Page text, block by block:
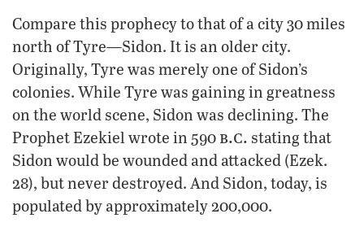
Compare this prophecy to that of a city 30 miles
north of Tyre—Sidon. It is an older city.
Originally, Tyre was merely one of Sidon’s
colonies. While Tyre was gaining in greatness
on the world scene, Sidon was declining. The
Prophet Ezekiel wrote in 590 b.c. stating that
Sidon would be wounded and attacked (Ezek.
28), but never destroyed. And Sidon, today, is
populated by approximately 200,000.